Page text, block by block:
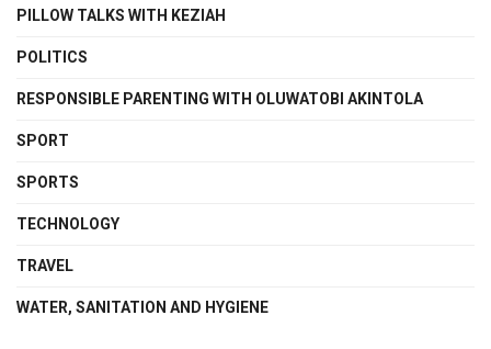
PILLOW TALKS WITH KEZIAH
POLITICS
RESPONSIBLE PARENTING WITH OLUWATOBI AKINTOLA
SPORT
SPORTS
TECHNOLOGY
TRAVEL
WATER, SANITATION AND HYGIENE